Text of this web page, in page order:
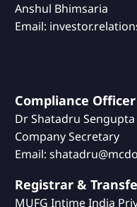
Anshul Bhimsaria
Email:
Compliance
Dr Shatadru Sengupta
Company Secretary
Email:
Registrar &
MUFG Intime India